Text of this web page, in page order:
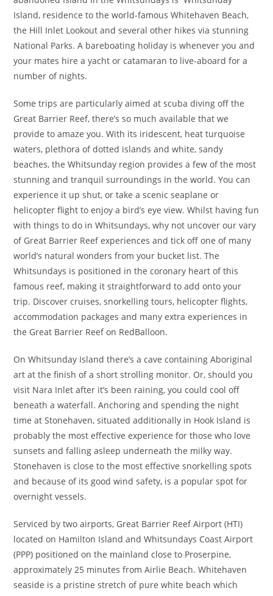
Island, residence to the world-famous Whitehaven Beach,
the Hill Inlet Lookout and several other hikes via stunning
National Parks. A bareboating holiday is whenever you and
your mates hire a yacht or catamaran to live-aboard for a
number of nights.
Some trips are particularly aimed at scuba diving off the
Great Barrier Reef, there’s so much available that we
provide to amaze you. With its iridescent, heat turquoise
waters, plethora of dotted islands and white, sandy
beaches, the Whitsunday region provides a few of the most
stunning and tranquil surroundings in the world. You can
experience it up shut, or take a scenic seaplane or
helicopter flight to enjoy a bird’s eye view. Whilst having fun
with things to do in Whitsundays, why not uncover our vary
of Great Barrier Reef experiences and tick off one of many
world’s natural wonders from your bucket list. The
Whitsundays is positioned in the coronary heart of this
famous reef, making it straightforward to add onto your
trip. Discover cruises, snorkelling tours, helicopter flights,
accommodation packages and many extra experiences in
the Great Barrier Reef on RedBalloon.
On Whitsunday Island there’s a cave containing Aboriginal
art at the finish of a short strolling monitor. Or, should you
visit Nara Inlet after it’s been raining, you could cool off
beneath a waterfall. Anchoring and spending the night
time at Stonehaven, situated additionally in Hook Island is
probably the most effective experience for those who love
sunsets and falling asleep underneath the milky way.
Stonehaven is close to the most effective snorkelling spots
and because of its good wind safety, is a popular spot for
overnight vessels.
Serviced by two airports, Great Barrier Reef Airport (HTI)
located on Hamilton Island and Whitsundays Coast Airport
(PPP) positioned on the mainland close to Proserpine,
approximately 25 minutes from Airlie Beach. Whitehaven
seaside is a pristine stretch of pure white beach which